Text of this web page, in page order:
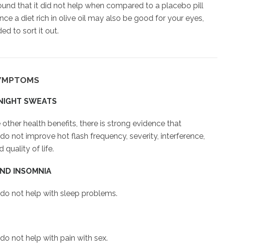
that it did not help when compared to a placebo pill
a diet rich in olive oil may also be good for your eyes,
to sort it out.
SWEATS
health benefits, there is strong evidence that
not improve hot flash frequency, severity, interference,
quality of life.
INSOMNIA
not help with sleep problems.
not help with pain with sex.